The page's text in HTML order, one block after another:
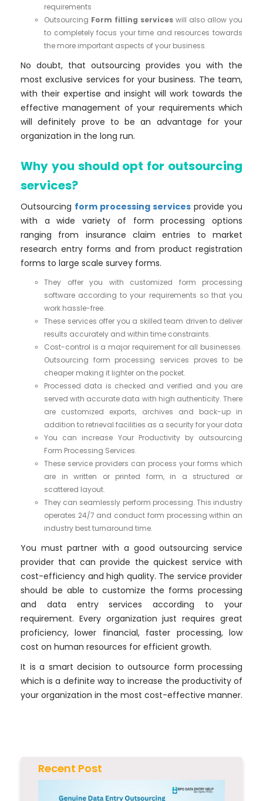
requirements
Outsourcing Form filling services will also allow you
to completely focus your time and resources towards
the more important aspects of your business.
No doubt, that outsourcing provides you with the
most exclusive services for your business. The team,
with their expertise and insight will work towards the
effective management of your requirements which
will definitely prove to be an advantage for your
organization in the long run.
Why you should opt for outsourcing
services?
Outsourcing form processing services provide you
with a wide variety of form processing options
ranging from insurance claim entries to market
research entry forms and from product registration
forms to large scale survey forms.
They offer you with customized form processing
software according to your requirements so that you
work hassle-free.
These services offer you a skilled team driven to deliver
results accurately and within time constraints.
Cost-control is a major requirement for all businesses.
Outsourcing form processing services proves to be
cheaper making it lighter on the pocket.
Processed data is checked and verified and you are
served with accurate data with high authenticity. There
are customized exports, archives and back-up in
addition to retrieval facilities as a security for your data
You can increase Your Productivity by outsourcing
Form Processing Services.
These service providers can process your forms which
are in written or printed form, in a structured or
scattered layout.
They can seamlessly perform processing. This industry
operates 24/7 and conduct form processing within an
industry best turnaround time.
You must partner with a good outsourcing service
provider that can provide the quickest service with
cost-efficiency and high quality. The service provider
should be able to customize the forms processing
and data entry services according to your
requirement. Every organization just requires great
proficiency, lower financial, faster processing, low
cost on human resources for efficient growth.
It is a smart decision to outsource form processing
which is a definite way to increase the productivity of
your organization in the most cost-effective manner.
Recent Post